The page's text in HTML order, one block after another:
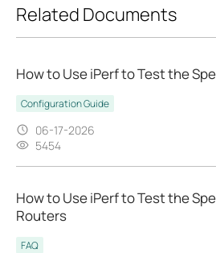
Related Documents
How to Use iPerf to Test the
Configuration Guide
06-17-2026
5454
How to Use iPerf to Test the
Routers
FAQ